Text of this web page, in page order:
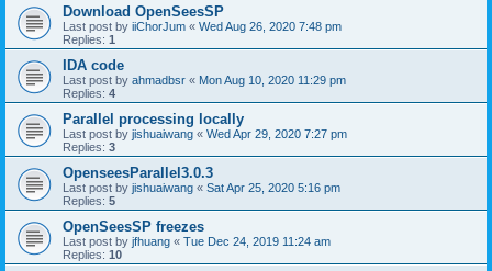
Download OpenSeesSP
Last post by iiChorJum « Wed Aug 26, 2020 7:48 pm
Replies: 1
IDA code
Last post by ahmadbsr « Mon Aug 10, 2020 11:29 pm
Replies: 4
Parallel processing locally
Last post by jishuaiwang « Wed Apr 29, 2020 7:27 pm
Replies: 3
OpenseesParallel3.0.3
Last post by jishuaiwang « Sat Apr 25, 2020 5:16 pm
Replies: 5
OpenSeesSP freezes
Last post by jfhuang « Tue Dec 24, 2019 11:24 am
Replies: 10